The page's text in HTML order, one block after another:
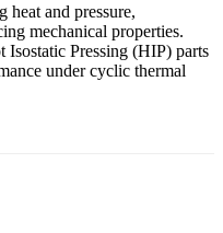
heat and pressure,
mechanical properties.
Isostatic Pressing (HIP) parts
under cyclic thermal